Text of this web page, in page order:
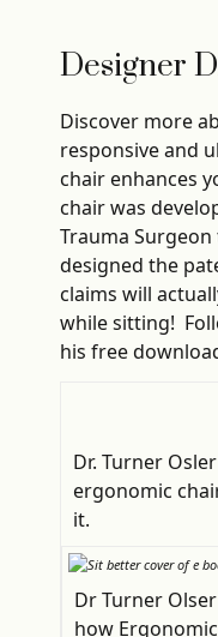
Designer
Discover more
responsive and
chair enhances
chair was
Trauma
designed the
claims will
while sitting!
his free
Dr. Turner
ergonomic
it.
Dr Turner
how